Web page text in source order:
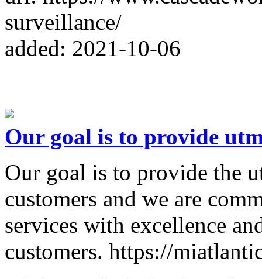
surveillance/
added: 2021-10-06
Our goal is to provide
Our goal is to provide the
customers and we are
services with excellence
customers. https://